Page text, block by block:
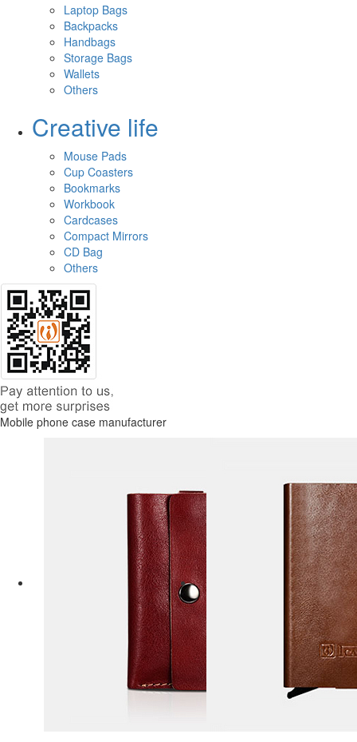
Laptop Bags
Backpacks
Handbags
Storage Bags
Wallets
Others
Creative life
Mouse Pads
Cup Coasters
Bookmarks
Workbook
Cardcases
Compact Mirrors
CD Bag
Others
Mobile phone case manufacturer